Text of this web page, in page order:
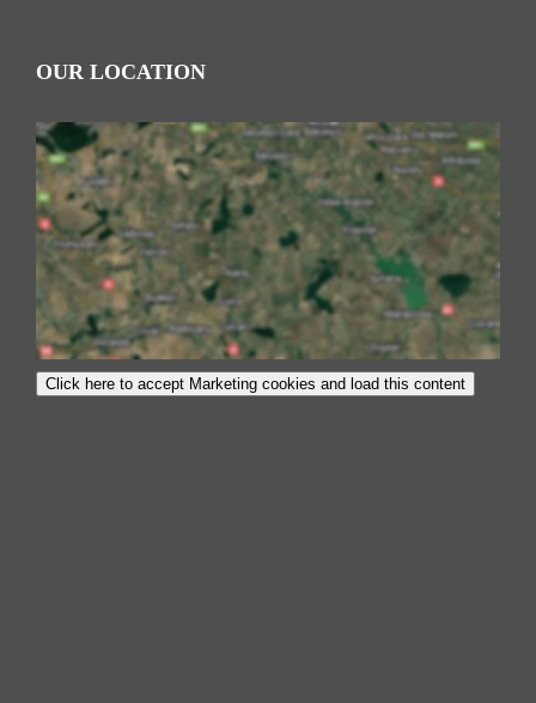
OUR LOCATION
Click here to accept Marketing cookies and load this content